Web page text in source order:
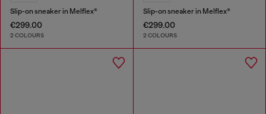
Slip-on sneaker in Melflex®
€299.00
2 COLOURS
Slip-on sneaker in Melflex®
€299.00
2 COLOURS